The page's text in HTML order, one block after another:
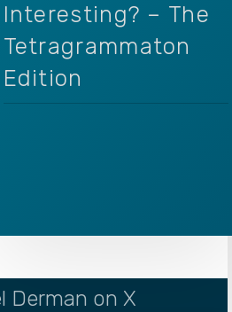
Interesting? – The
Tetragrammaton
Edition
Derman on X